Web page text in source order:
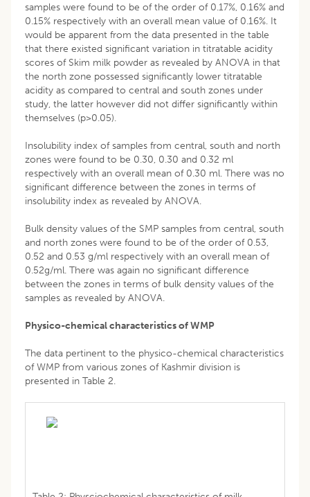
samples were found to be of the order of 0.17%, 0.16% and
0.15% respectively with an overall mean value of 0.16%. It
would be apparent from the data presented in the table
that there existed significant variation in titratable acidity
scores of Skim milk powder as revealed by ANOVA in that
the north zone possessed significantly lower titratable
acidity as compared to central and south zones under
study, the latter however did not differ significantly within
themselves (p>0.05).
Insolubility index of samples from central, south and north
zones were found to be 0.30, 0.30 and 0.32 ml
respectively with an overall mean of 0.30 ml. There was no
significant difference between the zones in terms of
insolubility index as revealed by ANOVA.
Bulk density values of the SMP samples from central, south
and north zones were found to be of the order of 0.53,
0.52 and 0.53 g/ml respectively with an overall mean of
0.52g/ml. There was again no significant difference
between the zones in terms of bulk density values of the
samples as revealed by ANOVA.
Physico-chemical characteristics of WMP
The data pertinent to the physico-chemical characteristics
of WMP from various zones of Kashmir division is
presented in Table 2.